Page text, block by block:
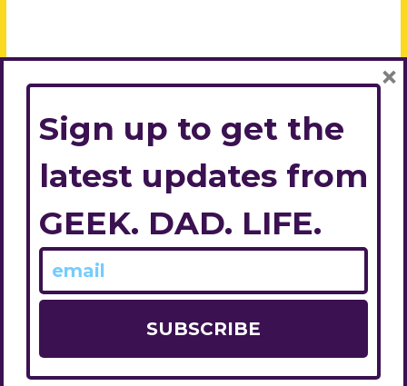
Sign up to get the
latest updates from
GEEK. DAD. LIFE.
×